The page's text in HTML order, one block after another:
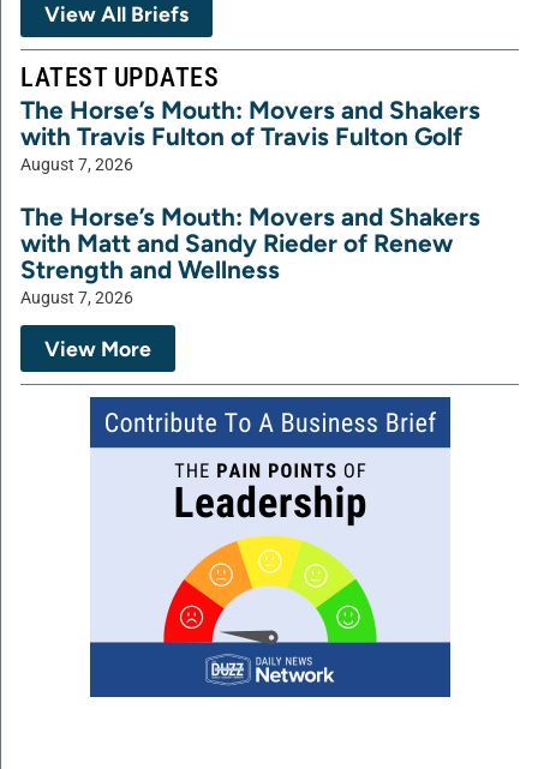
View All Briefs
LATEST UPDATES
The Horse’s Mouth: Movers and Shakers
with Travis Fulton of Travis Fulton Golf
August 7, 2026
The Horse’s Mouth: Movers and Shakers
with Matt and Sandy Rieder of Renew
Strength and Wellness
August 7, 2026
View More